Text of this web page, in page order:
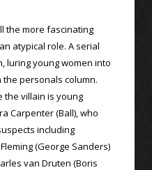
the more fascinating
atypical role. A serial
luring young women into
personals column.
the villain is young
Carpenter (Ball), who
including
(George Sanders)
van Druten (Boris